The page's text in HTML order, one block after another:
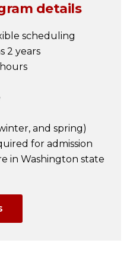
details
scheduling
2 years
and spring)
for admission
in Washington state